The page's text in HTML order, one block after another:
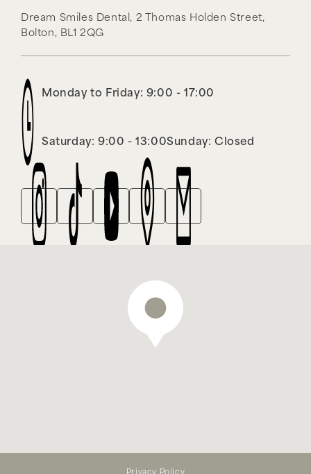
Dream Smiles Dental, 2 Thomas Holden Street,
Bolton, BL1 2QG
Monday to Friday: 9:00 - 17:00
Saturday: 9:00 - 13:00Sunday: Closed
treatment — appointments